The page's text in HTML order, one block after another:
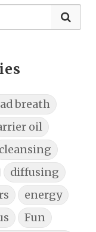
breath
oil
cleansing
diffusing
energy
Fun